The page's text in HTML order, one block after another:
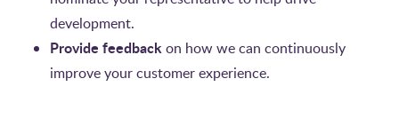
development.
Provide feedbackon how we can continuously
improve your customer experience.